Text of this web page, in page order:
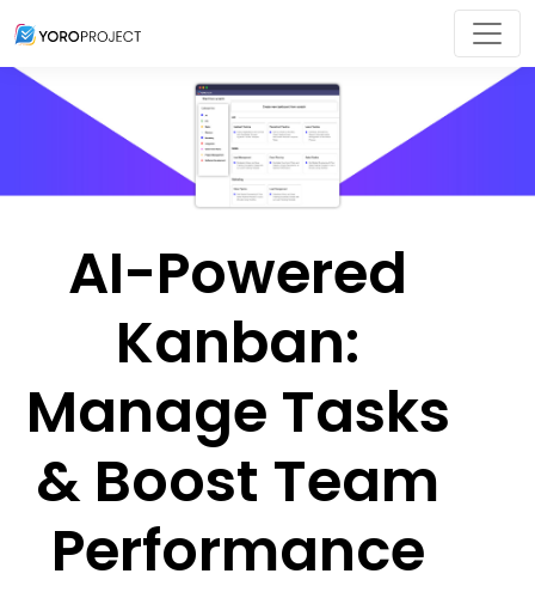
AI-Powered
Kanban:
Manage Tasks
& Boost Team
Performance